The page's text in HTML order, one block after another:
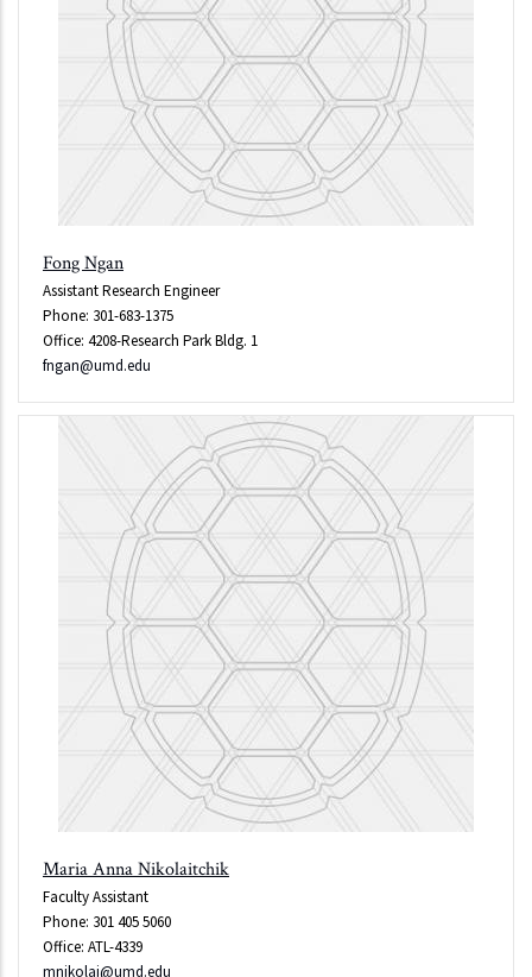
Fong Ngan
Assistant Research Engineer
Phone: 301-683-1375
Office: 4208-Research Park Bldg. 1
fngan@umd.edu
Maria Anna Nikolaitchik
Faculty Assistant
Phone: 301 405 5060
Office: ATL-4339
mnikolai@umd.edu